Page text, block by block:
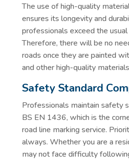
The use of high-quality
ensures its longevity and
professionals exceed the
Therefore, there will be no
roads once they are painted
and other high-quality
Safety Standard
Professionals maintain safety
BS EN 1436, which is the
road line marking service.
always. Whether you are a
may not face difficulty